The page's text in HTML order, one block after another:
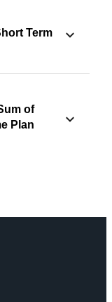
Term
of
Plan